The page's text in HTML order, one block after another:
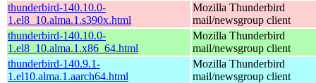
thunderbird-140.10.0-
1.el8_10.alma.1.s390x.html
Mozilla Thunderbird
mail/newsgroup client
thunderbird-140.10.0-
1.el8_10.alma.1.x86_64.html
Mozilla Thunderbird
mail/newsgroup client
thunderbird-140.9.1-
1.el10.alma.1.aarch64.html
Mozilla Thunderbird
mail/newsgroup client